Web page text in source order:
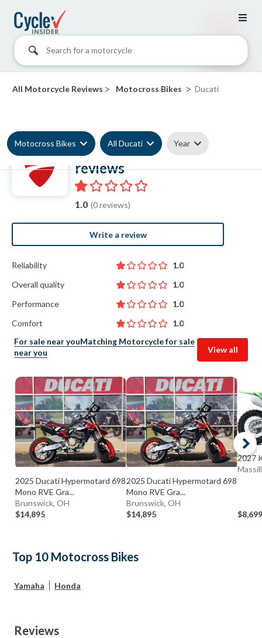
Search for a motorcycle
All Motorcycle Reviews > Motocross Bikes > Ducati
Motocross Bikes All Ducati Year
Ducati Motocross Bike
reviews
1.0 (0 reviews)
Write a review
Reliability
1.0
Overall quality
1.0
Performance
1.0
Comfort
1.0
For sale near youMatching Motorcycle for sale
near you
View all
2025 Ducati Hypermotard 698
Mono RVE Gra...
Brunswick, OH
$14,895
2025 Ducati Hypermotard 698
Mono RVE Gra...
Brunswick, OH
$14,895
2027
$8,699
Top 10 Motocross Bikes
Yamaha Honda
Reviews